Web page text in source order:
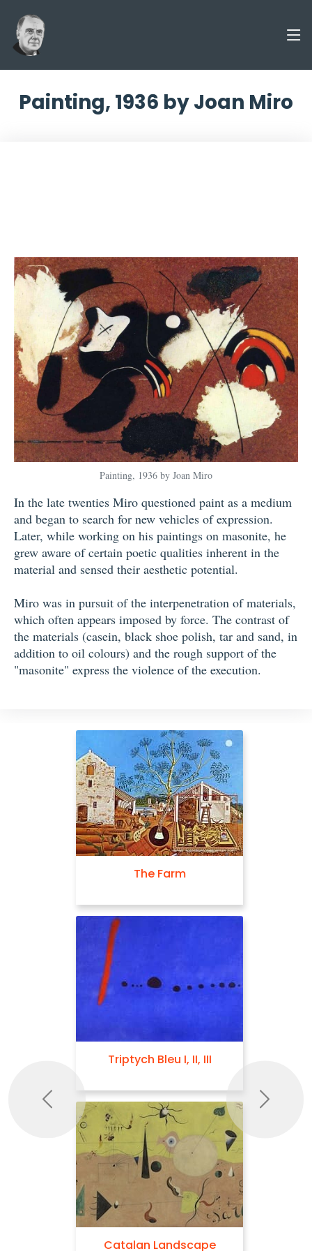
Painting, 1936 by Joan Miro
Painting, 1936 by Joan Miro
In the late twenties Miro questioned paint as a medium
and began to search for new vehicles of expression.
Later, while working on his paintings on masonite, he
grew aware of certain poetic qualities inherent in the
material and sensed their aesthetic potential.
Miro was in pursuit of the interpenetration of materials,
which often appears imposed by force. The contrast of
the materials (casein, black shoe polish, tar and sand, in
addition to oil colours) and the rough support of the
"masonite" express the violence of the execution.
The Farm
Triptych Bleu I, II, III
Catalan Landscape
Previous Next